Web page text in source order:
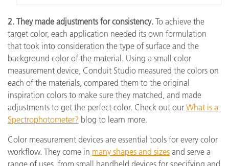
2. They made adjustments for consistency. To achieve the
target color, each application needed its own formulation
that took into consideration the type of surface and the
background color of the material. Using a small color
measurement device, Conduit Studio measured the colors on
each of the materials, compared them to the original
inspiration colors to make sure they matched, and made
adjustments to get the perfect color. Check out our What is a
Spectrophotometer? blog to learn more.
Color measurement devices are essential tools for every color
workflow. They come in many shapes and sizes and serve a